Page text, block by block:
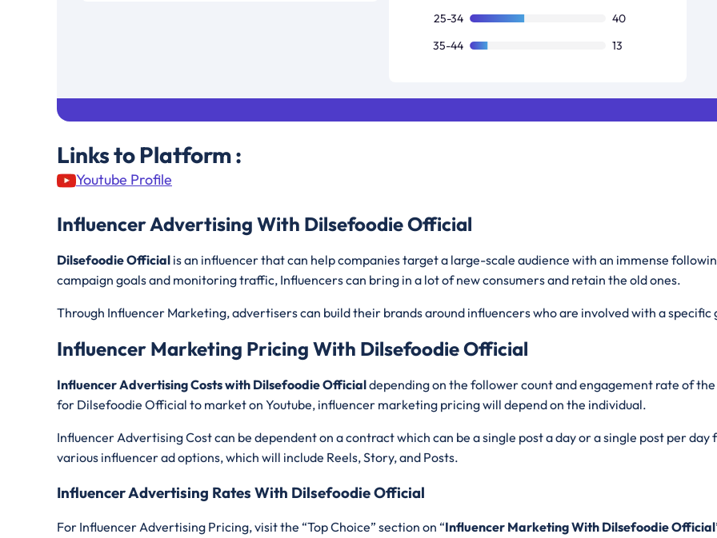
25-34
40
35-44
13
Links to Platform :
Youtube Profile
Influencer Advertising With Dilsefoodie Official
Dilsefoodie Official is an influencer that can help companies target a large-scale audience with an immense
campaign goals and monitoring traffic, Influencers can bring in a lot of new consumers and retain the old ones.
Through Influencer Marketing, advertisers can build their brands around influencers who are involved with a
Influencer Marketing Pricing With Dilsefoodie Official
Influencer Advertising Costs with Dilsefoodie Officialdepending on the follower count and engagement rate of
for Dilsefoodie Official to market on Youtube, influencer marketing pricing will depend on the individual.
Influencer Advertising Cost can be dependent on a contract which can be a single post a day or a single post per
various influencer ad options, which will include Reels, Story, and Posts.
Influencer Advertising Rates With Dilsefoodie Official
For Influencer Advertising Pricing, visit the “Top Choice” section on “Influencer Marketing With Dilsefoodie Official